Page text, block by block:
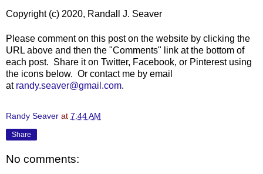
Copyright (c) 2020, Randall J. Seaver
Please comment on this post on the website by clicking the
URL above and then the "Comments" link at the bottom of
each post. Share it on Twitter, Facebook, or Pinterest using
the icons below. Or contact me by email
at randy.seaver@gmail.com.
Randy Seaver at 7:44 AM
Share
No comments: